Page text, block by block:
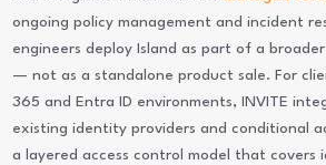
ongoing policy management and incident
engineers deploy Island as part of a
— not as a standalone product sale. For
365 and Entra ID environments, INVITE
existing identity providers and conditional
a layered access control model that covers